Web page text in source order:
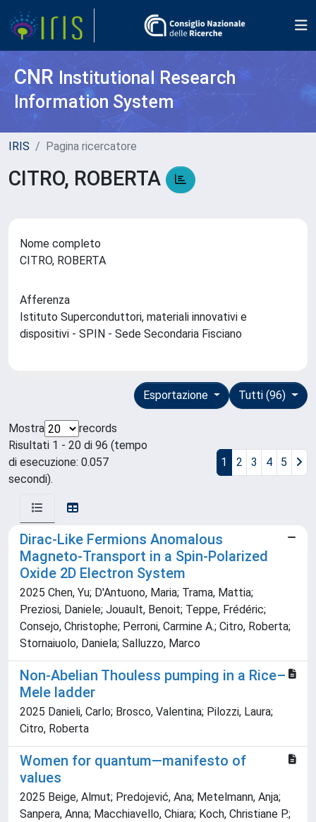
CNR Institutional Research
Information System
IRIS Pagina ricercatore
CITRO, ROBERTA
Nome completo
CITRO, ROBERTA
Afferenza
Istituto Superconduttori, materiali innovativi e
dispositivi - SPIN - Sede Secondaria Fisciano
Tutti (96)
Esportazione
Mostra
records
Risultati 1 - 20 di 96 (tempo
di esecuzione: 0.057
secondi).
1 2 3 4 5
Dirac‐Like Fermions Anomalous
Magneto‐Transport in a Spin‐Polarized
Oxide 2D Electron System
2025 Chen, Yu; D'Antuono, Maria; Trama, Mattia;
Preziosi, Daniele; Jouault, Benoit; Teppe, Frédéric;
Consejo, Christophe; Perroni, Carmine A.; Citro, Roberta;
Stornaiuolo, Daniela; Salluzzo, Marco
Non-Abelian Thouless pumping in a Rice–
Mele ladder
2025 Danieli, Carlo; Brosco, Valentina; Pilozzi, Laura;
Citro, Roberta
Women for quantum—manifesto of
values
2025 Beige, Almut; Predojević, Ana; Metelmann, Anja;
Sanpera, Anna; Macchiavello, Chiara; Koch, Christiane P.;